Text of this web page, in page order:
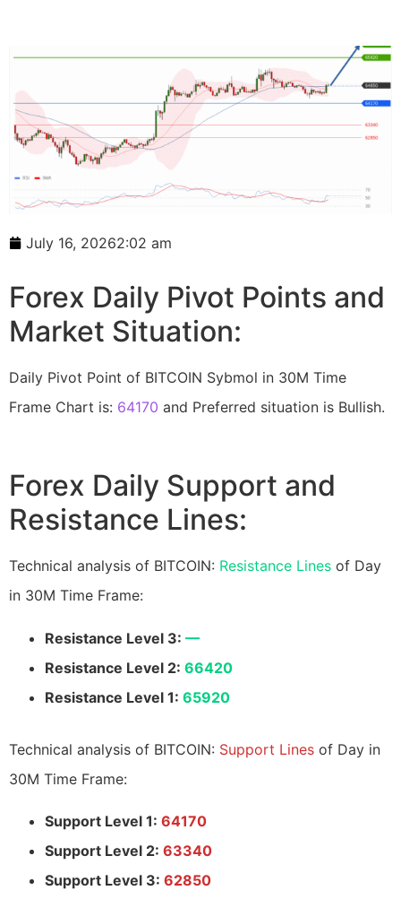
July 16, 20262:02 am
Forex Daily Pivot Points and
Market Situation:
Daily Pivot Point of BITCOIN Sybmol in 30M Time
Frame Chart is: 64170 and Preferred situation is Bullish.
Forex Daily Support and
Resistance Lines:
Technical analysis of BITCOIN: Resistance Lines of Day
in 30M Time Frame:
Resistance Level 3: —
Resistance Level 2: 66420
Resistance Level 1: 65920
Technical analysis of BITCOIN: Support Lines of Day in
30M Time Frame:
Support Level 1: 64170
Support Level 2: 63340
Support Level 3: 62850